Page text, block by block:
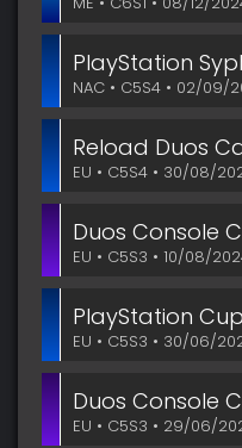
PlayStation
NAC • C5S4 • 02/09/
Reload Duos
EU • C5S4 • 30/08/
Duos Console
EU • C5S3 • 10/08/
PlayStation
EU • C5S3 • 30/06/
Duos Console
EU • C5S3 • 29/06/